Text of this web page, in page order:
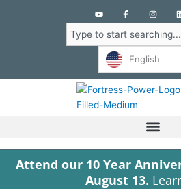
Y
o
u
t
u
F
a
c
e
b
-
I
n
s
t
a
r
m
i
k
Search
English
Attend our 10 Year
August 13.